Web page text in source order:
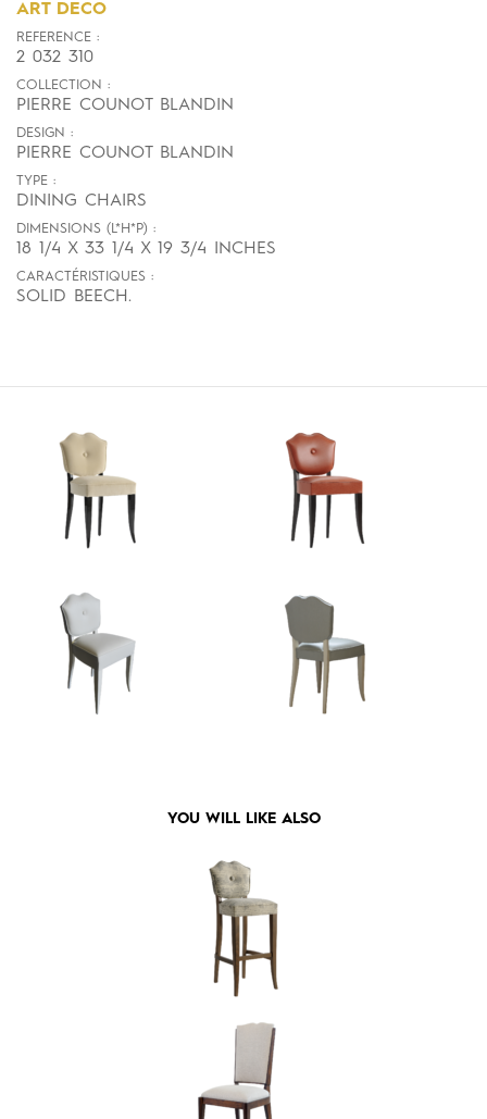
ART DECO
REFERENCE :
2 032 310
COLLECTION :
PIERRE COUNOT BLANDIN
DESIGN :
PIERRE COUNOT BLANDIN
TYPE :
DINING CHAIRS
DIMENSIONS (L*H*P) :
18 1/4 X 33 1/4 X 19 3/4 INCHES
CARACTÉRISTIQUES :
SOLID BEECH.
YOU WILL LIKE ALSO